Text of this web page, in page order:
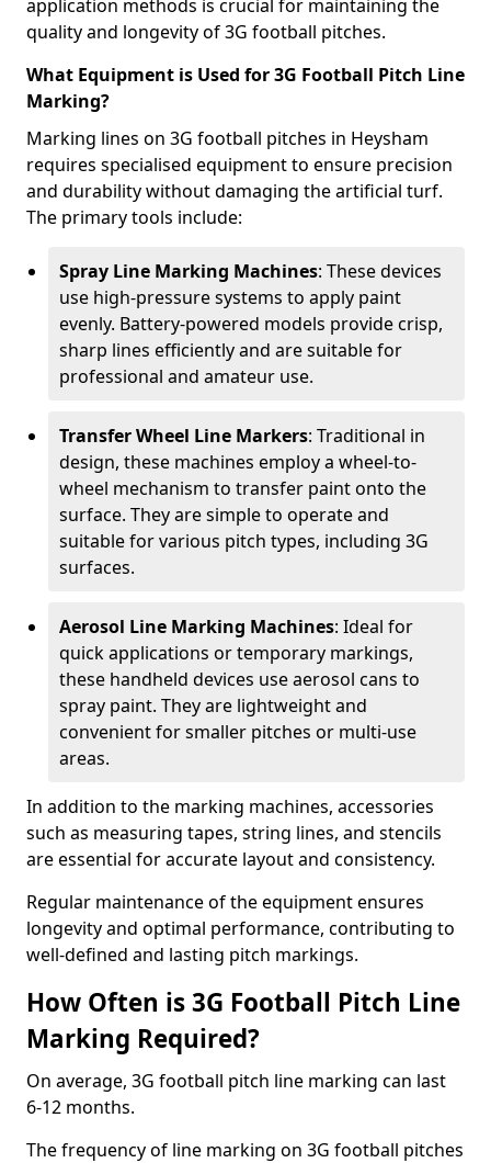
application methods is crucial for maintaining the
quality and longevity of 3G football pitches.
What Equipment is Used for 3G Football Pitch Line
Marking?
Marking lines on 3G football pitches in Heysham
requires specialised equipment to ensure precision
and durability without damaging the artificial turf.
The primary tools include:
Spray Line Marking Machines: These devices
use high-pressure systems to apply paint
evenly. Battery-powered models provide crisp,
sharp lines efficiently and are suitable for
professional and amateur use.
Transfer Wheel Line Markers: Traditional in
design, these machines employ a wheel-to-
wheel mechanism to transfer paint onto the
surface. They are simple to operate and
suitable for various pitch types, including 3G
surfaces.
Aerosol Line Marking Machines: Ideal for
quick applications or temporary markings,
these handheld devices use aerosol cans to
spray paint. They are lightweight and
convenient for smaller pitches or multi-use
areas.
In addition to the marking machines, accessories
such as measuring tapes, string lines, and stencils
are essential for accurate layout and consistency.
Regular maintenance of the equipment ensures
longevity and optimal performance, contributing to
well-defined and lasting pitch markings.
How Often is 3G Football Pitch Line
Marking Required?
On average, 3G football pitch line marking can last
6-12 months.
The frequency of line marking on 3G football pitches